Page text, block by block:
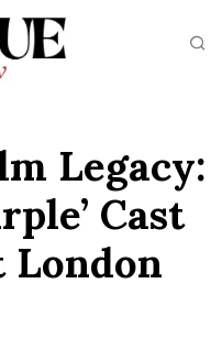
Legacy:
Cast
London